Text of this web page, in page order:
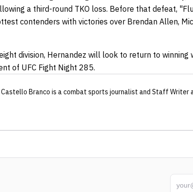
a third-round TKO loss. Before that defeat,
contenders with victories over Brendan Allen,
division, Hernandez will look to return to winning
of UFC Fight Night 285.
Castello Branco is a combat sports journalist and Staff Writer